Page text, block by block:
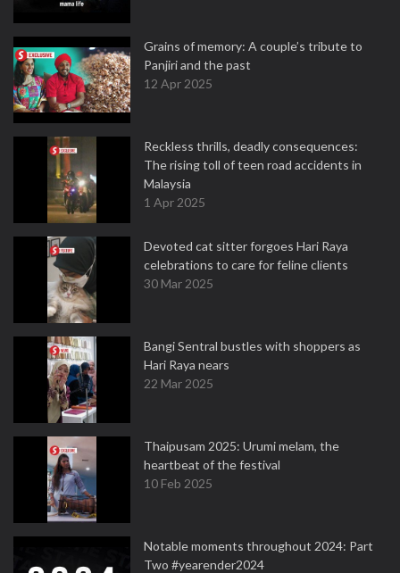
Grains of memory: A couple’s tribute to
Panjiri and the past
12 Apr 2025
Reckless thrills, deadly consequences:
The rising toll of teen road accidents in
Malaysia
1 Apr 2025
Devoted cat sitter forgoes Hari Raya
celebrations to care for feline clients
30 Mar 2025
Bangi Sentral bustles with shoppers as
Hari Raya nears
22 Mar 2025
Thaipusam 2025: Urumi melam, the
heartbeat of the festival
10 Feb 2025
Notable moments throughout 2024: Part
Two #yearender2024